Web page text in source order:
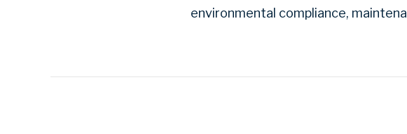
environmental compliance,